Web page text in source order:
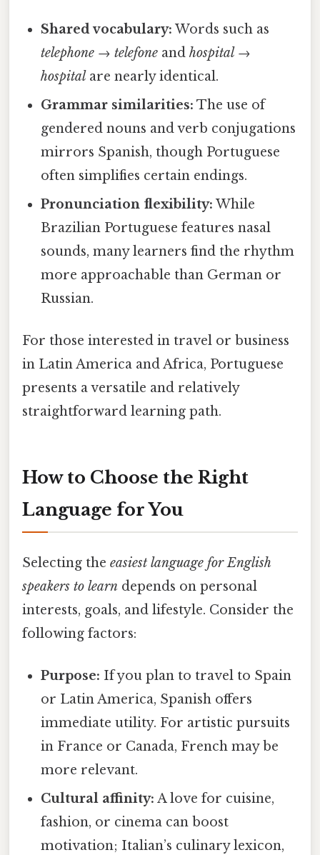
Shared vocabulary: Words such as
telephone →telefone andhospital→
hospitalare nearly identical.
Grammar similarities: The use of
gendered nouns and verb conjugations
mirrors Spanish, though Portuguese
often simplifies certain endings.
Pronunciation flexibility: While
Brazilian Portuguese features nasal
sounds, many learners find the rhythm
more approachable than German or
Russian.
For those interested in travel or business
in Latin America and Africa, Portuguese
presents a versatile and relatively
straightforward learning path.
How to Choose the Right
Language for You
Selecting the easiest language for English
speakers to learn depends on personal
interests, goals, and lifestyle. Consider the
following factors:
Purpose: If you plan to travel to Spain
or Latin America, Spanish offers
immediate utility. For artistic pursuits
in France or Canada, French may be
more relevant.
Cultural affinity: A love for cuisine,
fashion, or cinema can boost
motivation; Italian’s culinary lexicon,